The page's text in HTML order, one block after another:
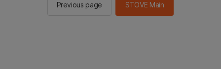
Previous page STOVE Main